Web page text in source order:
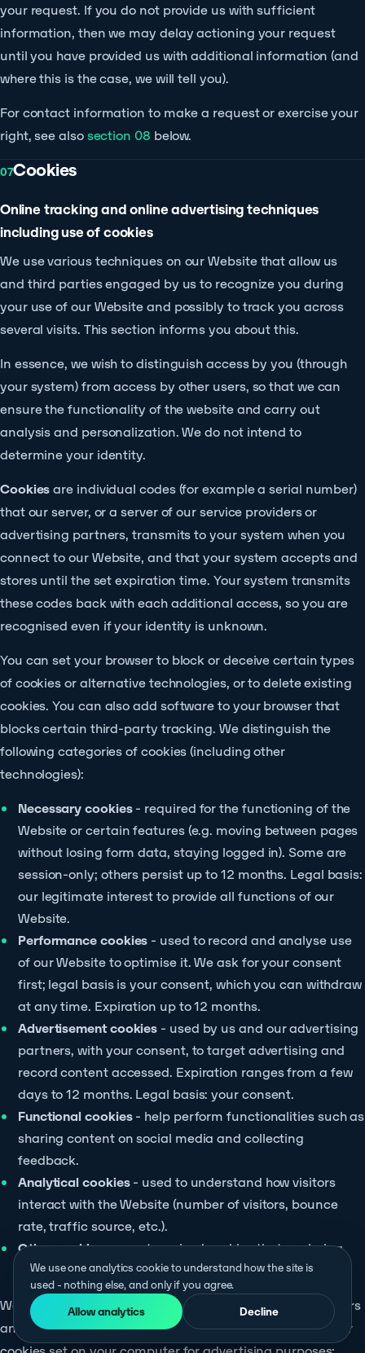
your request. If you do not provide us with sufficient
information, then we may delay actioning your request
until you have provided us with additional information (and
where this is the case, we will tell you).
For contact information to make a request or exercise your
right, see alsosection 08 below.
07Cookies
Online tracking and online advertising techniques
including use of cookies
We use various techniques on our Website that allow us
and third parties engaged by us to recognize you during
your use of our Website and possibly to track you across
several visits. This section informs you about this.
In essence, we wish to distinguish access by you (through
your system) from access by other users, so that we can
ensure the functionality of the website and carry out
analysis and personalization. We do not intend to
determine your identity.
Cookiesare individual codes (for example a serial number)
that our server, or a server of our service providers or
advertising partners, transmits to your system when you
connect to our Website, and that your system accepts and
stores until the set expiration time. Your system transmits
these codes back with each additional access, so you are
recognised even if your identity is unknown.
You can set your browser to block or deceive certain types
of cookies or alternative technologies, or to delete existing
cookies. You can also add software to your browser that
blocks certain third-party tracking. We distinguish the
following categories of cookies (including other
technologies):
Necessary cookies- required for the functioning of the
Website or certain features (e.g. moving between pages
without losing form data, staying logged in). Some are
session-only; others persist up to 12 months. Legal basis:
our legitimate interest to provide all functions of our
Website.
Performance cookies - used to record and analyse use
of our Website to optimise it. We ask for your consent
first; legal basis is your consent, which you can withdraw
at any time. Expiration up to 12 months.
Advertisement cookies - used by us and our advertising
partners, with your consent, to target advertising and
record content accessed. Expiration ranges from a few
days to 12 months. Legal basis: your consent.
Functional cookies- help perform functionalities such as
sharing content on social media and collecting
feedback.
Analytical cookies- used to understand how visitors
interact with the Website (number of visitors, bounce
rate, traffic source, etc.).
Other cookies- uncategorised cookies that are being
analysed and have not yet been classified.
We currently use offers from the following service providers
and advertising partners where they use data from you or
We use one analytics cookie to understand how the site is
used - nothing else, and only if you agree.
Allow analytics
Decline